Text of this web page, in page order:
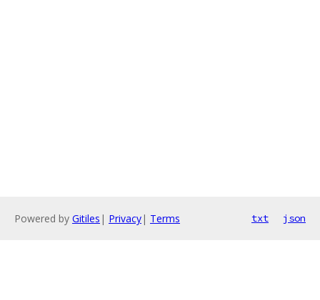
Powered by Gitiles | Privacy| Terms txt json